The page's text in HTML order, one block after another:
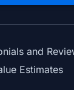
and
Estimates